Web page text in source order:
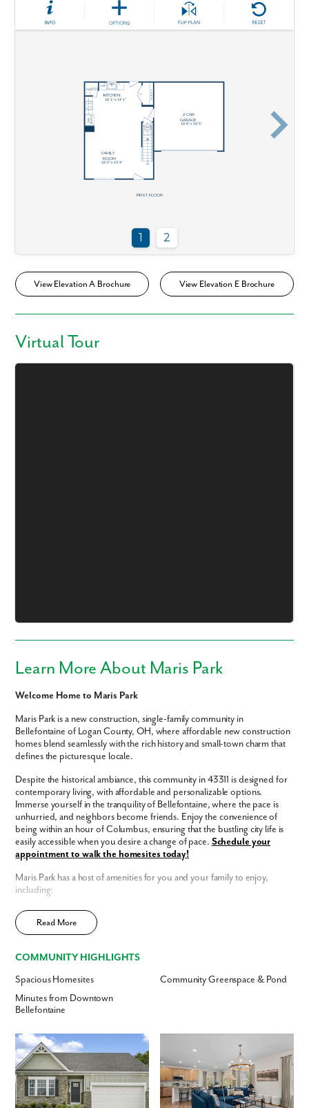
View Elevation A Brochure View Elevation E Brochure
Virtual Tour
Learn More About Maris Park
Welcome Home to Maris Park
Maris Park is a new construction, single-family community in
Bellefontaine of Logan County, OH, where affordable new construction
homes blend seamlessly with the rich history and small-town charm that
defines the picturesque locale.
Despite the historical ambiance, this community in 43311 is designed for
contemporary living, with affordable and personalizable options.
Immerse yourself in the tranquility of Bellefontaine, where the pace is
unhurried, and neighbors become friends. Enjoy the convenience of
being within an hour of Columbus, ensuring that the bustling city life is
easily accessible when you desire a change of pace. Schedule your
appointment to walk the homesites today!
Maris Park has a host of amenities for you and your family to enjoy,
including:
Sidewalk-lined streets
Modern interior finishes
Open-concept floor plans
Easy access to Columbus
Smart Home Packageincluded
Home Designs in Maris Park
Home Designs in Maris Park boast up to 2,549 square feet, 5
an open-concept floor plan and up to 9-foot ceilings on the first floor,
with space in all the right places. Turn the flex space into a playroom for
the kids or add a home office for you.Contact us today to tour the
model home!
Personalize your floor plan to suit the needs of your family:
Read More
COMMUNITY HIGHLIGHTS
Spacious Homesites
Community Greenspace & Pond
Minutes from Downtown
Bellefontaine
Fill out the form so we can give you the special treatment.
First Name
Last Name
Email
Phone no.
Are you working with a realtor?
No
I am a realtor
What piqued your interest?
By submitting you agree to receive emails and texts from Maronda
Homes. You can opt-out anytime by replying “STOP.” Text “HELP” for
help. Message frequency may vary. Message/data rates may apply. See